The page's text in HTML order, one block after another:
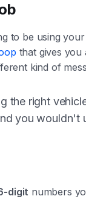
to be using
that gives you
kind of
the right
you wouldn't
digit numbers